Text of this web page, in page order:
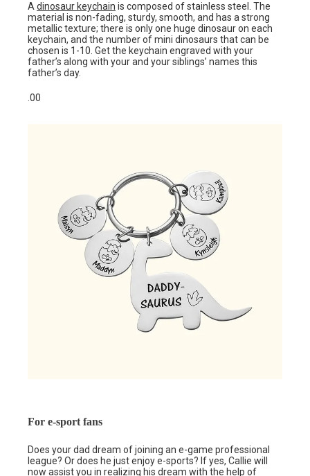
A dinosaur keychain is composed of stainless steel. The
material is non-fading, sturdy, smooth, and has a strong
metallic texture; there is only one huge dinosaur on each
keychain, and the number of mini dinosaurs that can be
chosen is 1-10. Get the keychain engraved with your
father’s along with your and your siblings’ names this
father’s day.
.00
For e-sport fans
Does your dad dream of joining an e-game professional
league? Or does he just enjoy e-sports? If yes, Callie will
now assist you in realizing his dream with the help of